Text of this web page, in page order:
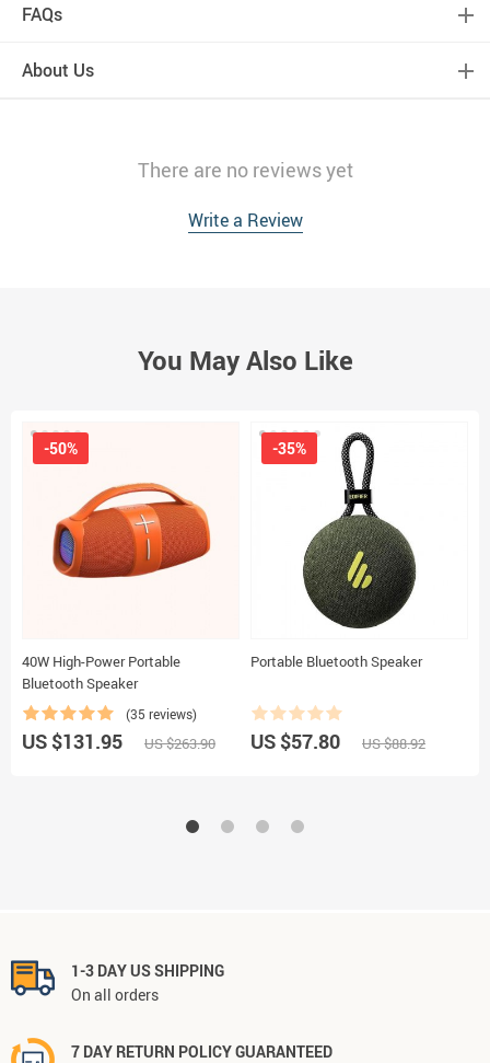
FAQs
About Us
There are no reviews yet
Write a Review
You May Also Like
40W High-Power Portable
Bluetooth Speaker
(35 reviews)
-50%
US $131.95 US $263.90
Portable Bluetooth Speaker
-35%
US $57.80 US $88.92
1-3 DAY US SHIPPING
On all orders
7 DAY RETURN POLICY GUARANTEED